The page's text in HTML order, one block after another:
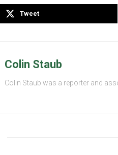
Tweet
Colin Staub
Colin Staub was a reporter and